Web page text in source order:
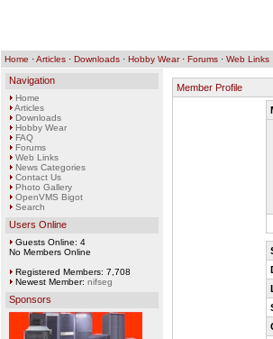
Home ·Articles · Downloads · Hobby Wear· Forums · Web Links
Navigation
Home
Articles
Downloads
Hobby Wear
FAQ
Forums
Web Links
News Categories
Contact Us
Photo Gallery
OpenVMS Bigot
Search
Users Online
Guests Online: 4
No Members Online
Registered Members: 7,708
Newest Member: nifseg
Sponsors
Member Profile